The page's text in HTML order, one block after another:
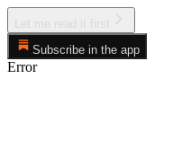
Subscribe in the app
Error